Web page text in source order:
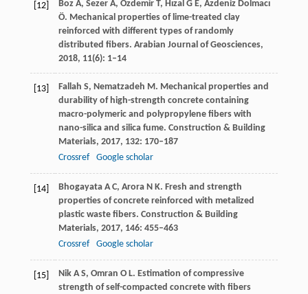
[12] Boz A, Sezer A, Özdemir T, Hızal G E, Azdeniz Dolmacı
Ö. Mechanical properties of lime-treated clay
reinforced with different types of randomly
distributed fibers. Arabian Journal of Geosciences,
2018, 11(6): 1–14
[13] Fallah S, Nematzadeh M. Mechanical properties and
durability of high-strength concrete containing
macro-polymeric and polypropylene fibers with
nano-silica and silica fume. Construction & Building
Materials, 2017, 132: 170–187
Crossref
Google scholar
[14] Bhogayata A C, Arora N K. Fresh and strength
properties of concrete reinforced with metalized
plastic waste fibers. Construction & Building
Materials, 2017, 146: 455–463
Crossref
Google scholar
[15] Nik A S, Omran O L. Estimation of compressive
strength of self-compacted concrete with fibers